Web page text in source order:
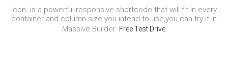
Icon is a powerful responsive shortcode that will fit in every
container and column size you intend to use,you can try it in
Massive Builder. Free Test Drive